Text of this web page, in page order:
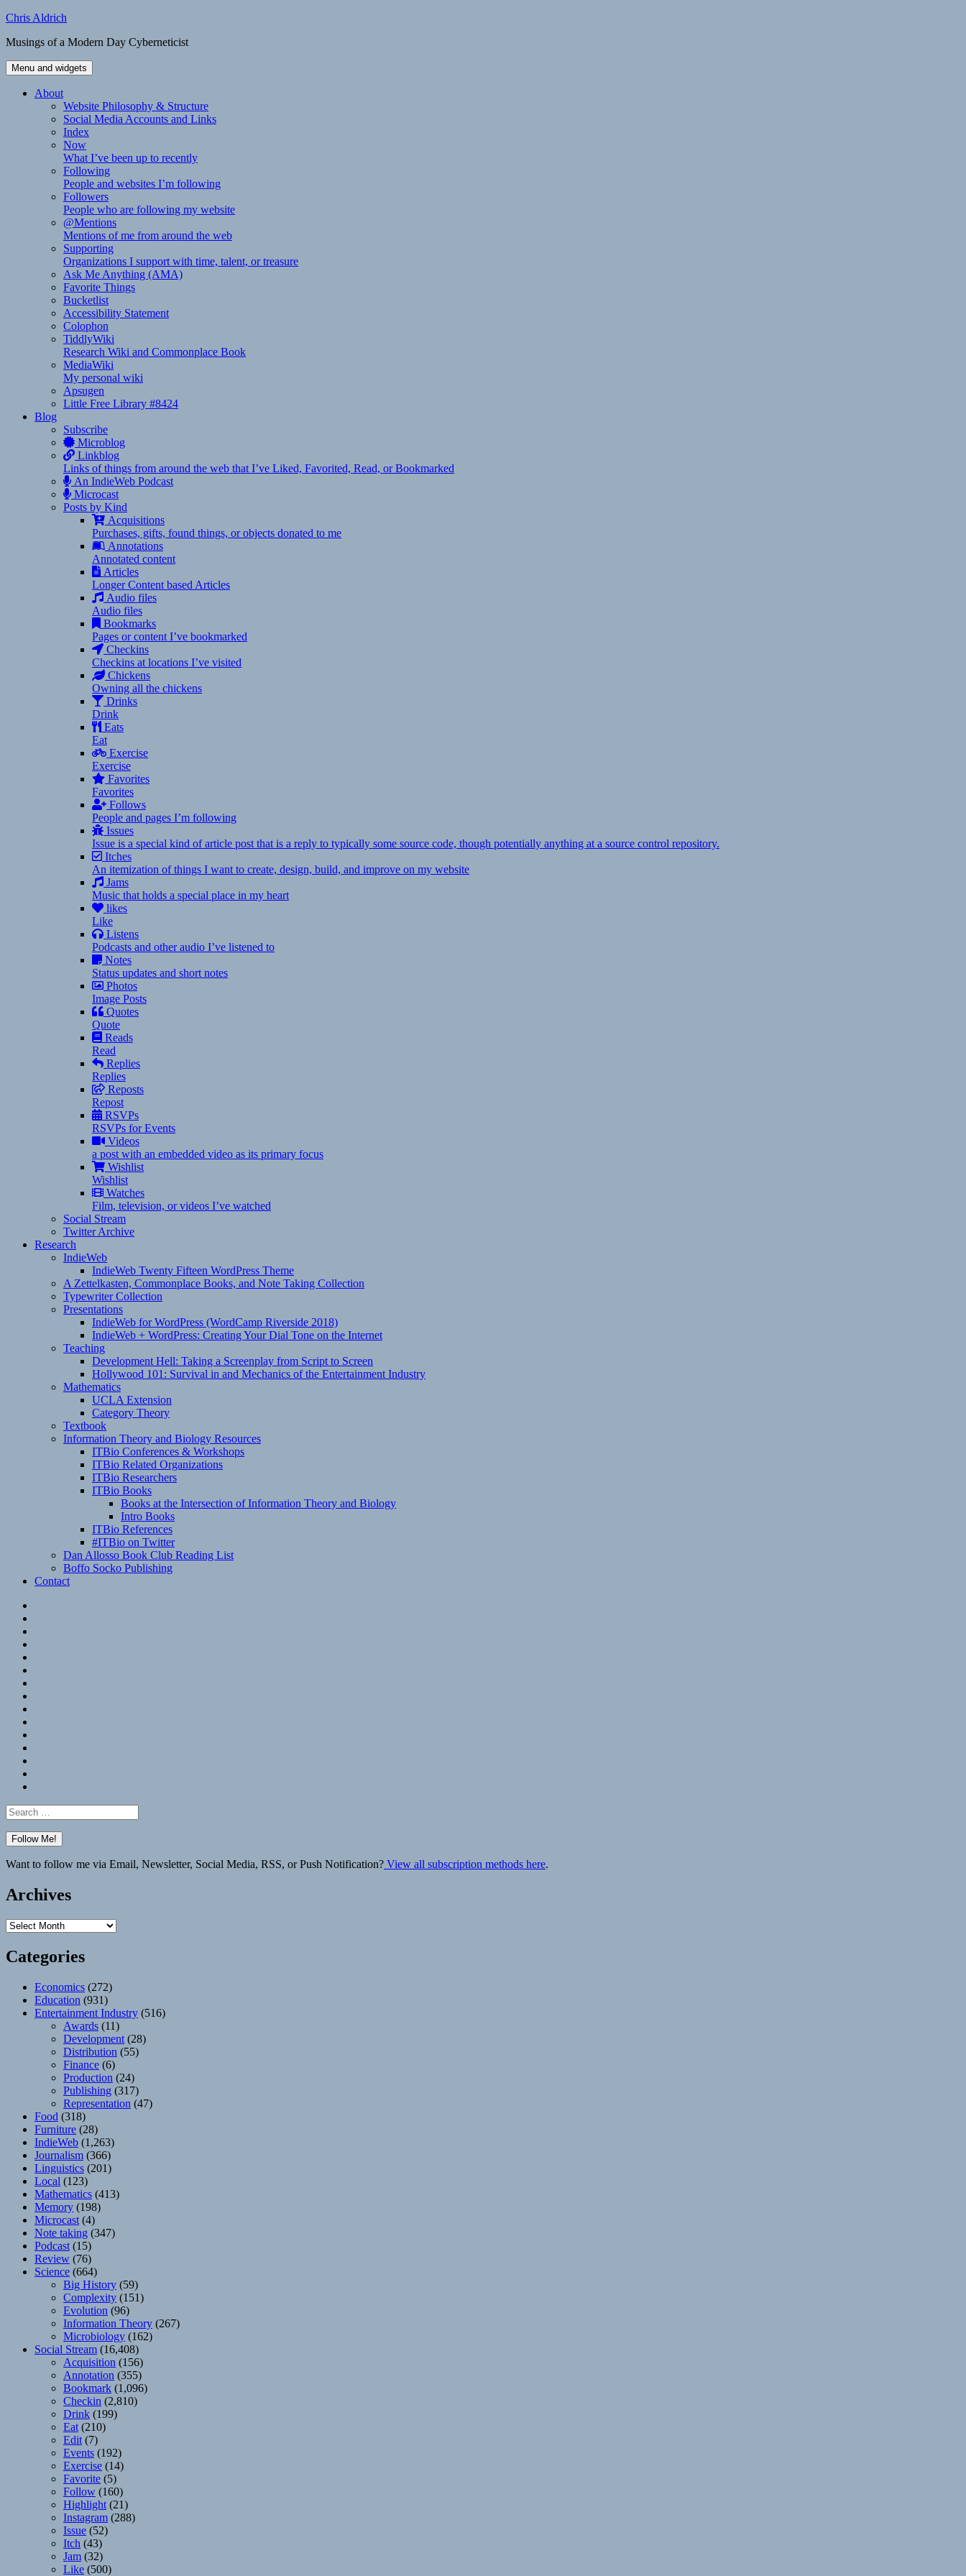
Skip
content
Chris Aldrich
Musings of a Modern Day Cyberneticist
Menu and widgets
About
Website Philosophy & Structure
Social Media Accounts and Links
Index
Now
What I’ve been up to recently
Following
People and websites I’m following
Followers
People who are following my website
@Mentions
Mentions of me from around the web
Supporting
Organizations I support with time, talent, or treasure
Ask Me Anything (AMA)
Favorite Things
Bucketlist
Accessibility Statement
Colophon
TiddlyWiki
Research Wiki and Commonplace Book
MediaWiki
My personal wiki
Apsugen
Little Free Library #8424
Blog
Subscribe
Microblog
Linkblog
Links of things from around the web that I’ve Liked, Favorited, Read, or Bookmarked
An IndieWeb Podcast
Microcast
Posts by Kind
Acquisitions
Purchases, gifts, found things, or objects donated to me
Annotations
Annotated content
Articles
Longer Content based Articles
Audio files
Audio files
Bookmarks
Pages or content I’ve bookmarked
Checkins
Checkins at locations I’ve visited
Chickens
Owning all the chickens
Drinks
Drink
Eats
Eat
Exercise
Exercise
Favorites
Favorites
Follows
People and pages I’m following
Issues
Issue is a special kind of article post that is a reply to typically some source code, though potentially anything at a source control repository.
Itches
An itemization of things I want to create, design, build, and improve on my website
Jams
Music that holds a special place in my heart
likes
Like
Listens
Podcasts and other audio I’ve listened to
Notes
Status updates and short notes
Photos
Image Posts
Quotes
Quote
Reads
Read
Replies
Replies
Reposts
Repost
RSVPs
RSVPs for Events
Videos
a post with an embedded video as its primary focus
Wishlist
Wishlist
Watches
Film, television, or videos I’ve watched
Social Stream
Twitter Archive
Research
IndieWeb
IndieWeb Twenty Fifteen WordPress Theme
A Zettelkasten, Commonplace Books, and Note Taking Collection
Typewriter Collection
Presentations
IndieWeb for WordPress (WordCamp Riverside 2018)
IndieWeb + WordPress: Creating Your Dial Tone on the Internet
Teaching
Development Hell: Taking a Screenplay from Script to Screen
Hollywood 101: Survival in and Mechanics of the Entertainment Industry
Mathematics
UCLA Extension
Category Theory
Textbook
Information Theory and Biology Resources
ITBio Conferences & Workshops
ITBio Related Organizations
ITBio Researchers
ITBio Books
Books at the Intersection of Information Theory and Biology
Intro Books
ITBio References
#ITBio on Twitter
Dan Allosso Book Club Reading List
Boffo Socko Publishing
Contact
Search
for:
Want to follow me via Email, Newsletter, Social Media, RSS, or Push Notification? View all subscription methods here.
Archives
Archives
Categories
Economics (272)
Education (931)
Entertainment Industry (516)
Awards (11)
Development (28)
Distribution (55)
Finance (6)
Production (24)
Publishing (317)
Representation (47)
Food (318)
Furniture (28)
IndieWeb (1,263)
Journalism (366)
Linguistics (201)
Local (123)
Mathematics (413)
Memory (198)
Microcast (4)
Note taking (347)
Podcast (15)
Review (76)
Science (664)
Big History (59)
Complexity (151)
Evolution (96)
Information Theory (267)
Microbiology (162)
Social Stream (16,408)
Acquisition (156)
Annotation (355)
Bookmark (1,096)
Checkin (2,810)
Drink (199)
Eat (210)
Edit (7)
Events (192)
Exercise (14)
Favorite (5)
Follow (160)
Highlight (21)
Instagram (288)
Issue (52)
Itch (43)
Jam (32)
Like (500)